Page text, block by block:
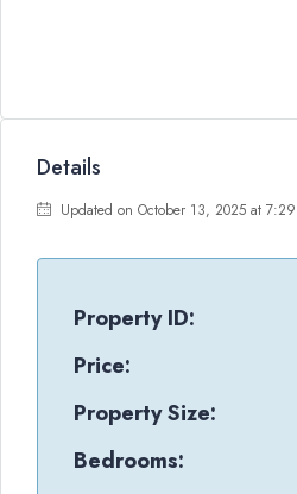
Details
Updated on October 13, 2025 at
Property ID:
Price:
Property Size:
Bedrooms: